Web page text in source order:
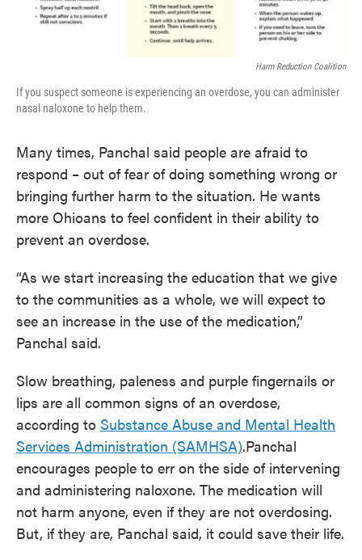
Harm Reduction Coalition
If you suspect someone is experiencing an overdose, you can administer
nasal naloxone to help them.
Many times, Panchal said people are afraid to
respond – out of fear of doing something wrong or
bringing further harm to the situation. He wants
more Ohioans to feel confident in their ability to
prevent an overdose.
“As we start increasing the education that we give
to the communities as a whole, we will expect to
see an increase in the use of the medication,”
Panchal said.
Slow breathing, paleness and purple fingernails or
lips are all common signs of an overdose,
according to Substance Abuse and Mental Health
Services Administration (SAMHSA).Panchal
encourages people to err on the side of intervening
and administering naloxone. The medication will
not harm anyone, even if they are not overdosing.
But, if they are, Panchal said, it could save their life.